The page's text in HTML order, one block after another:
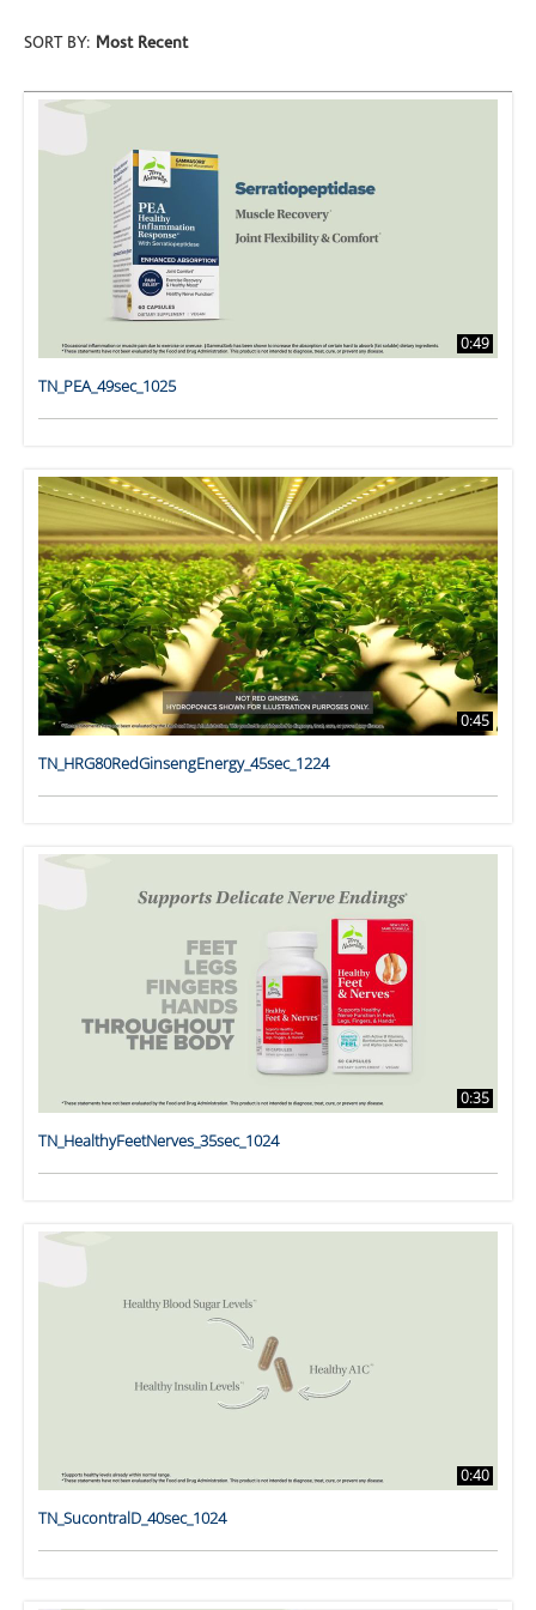
SORT BY: Most Recent
0:49
TN_PEA_49sec_1025
0:45
TN_HRG80RedGinsengEnergy_45sec_1224
0:35
TN_HealthyFeetNerves_35sec_1024
0:40
TN_SucontralD_40sec_1024